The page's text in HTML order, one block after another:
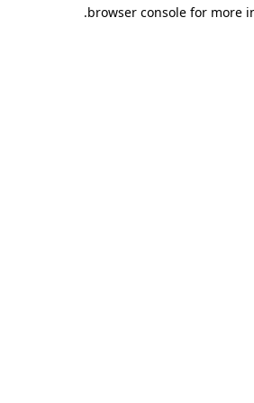
browser console for more
.